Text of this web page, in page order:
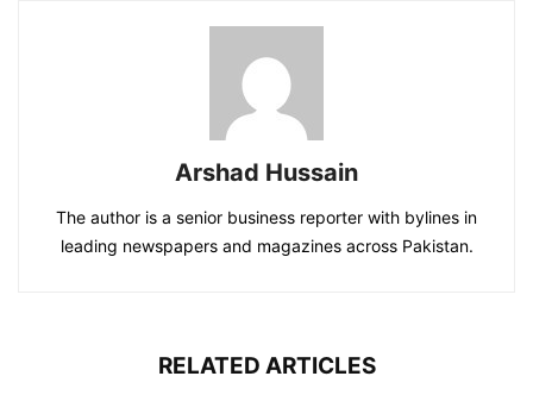
Arshad Hussain
The author is a senior business reporter with bylines in
leading newspapers and magazines across Pakistan.
RELATED ARTICLES